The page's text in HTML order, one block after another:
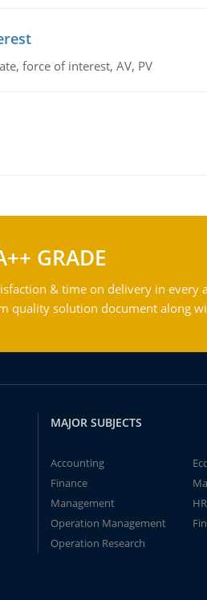
force of interest, AV, PV
GRADE
& time on delivery in every
quality solution document along
MAJOR SUBJECTS
Accounting
Finance
Management
Operation Management
Operation Research